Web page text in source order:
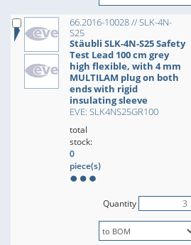
66.2016-10028 // SLK-4N-
S25
Stäubli SLK-4N-S25 Safety
Test Lead 100 cm grey
high flexible, with 4 mm
MULTILAM plug on both
ends with rigid
insulating sleeve
EVE: SLK4NS25GR100
total
stock:
0
piece(s)
Quantity